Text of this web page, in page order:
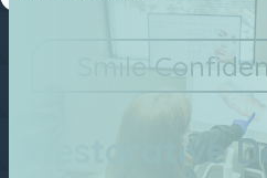
DENTAL BRIDGES
DENTAL CROWNS
DENTAL FILLINGS
Smile
Restorative